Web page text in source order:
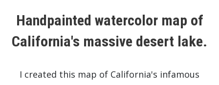
Handpainted watercolor map of
California's massive desert lake.
I created this map of California's infamous